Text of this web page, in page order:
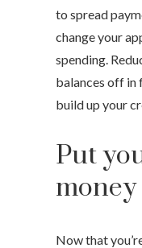
to spread
change your
spending.
balances off in
build up your
Put
money
Now that